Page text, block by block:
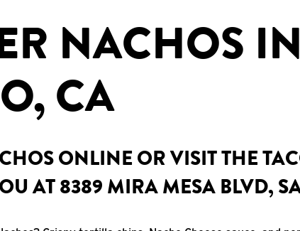
NACHOS
CA
ONLINE OR VISIT THE
AT 8389 MIRA MESA BLVD,